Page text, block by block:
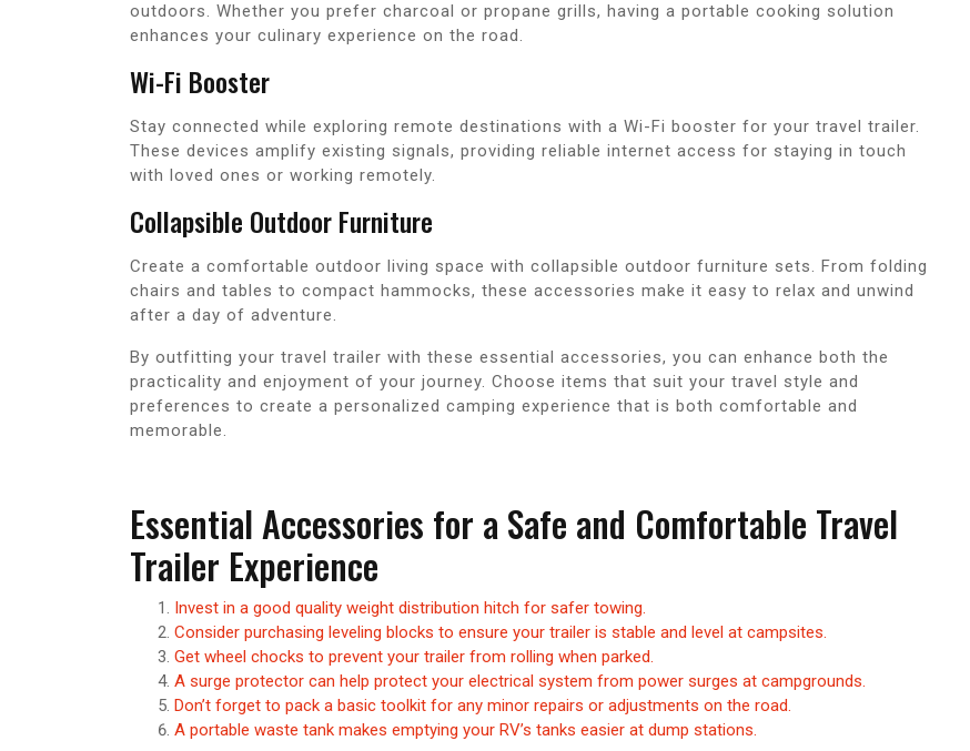
outdoors. Whether you prefer charcoal or propane grills, having a portable cooking solution
enhances your culinary experience on the road.
Wi-Fi Booster
Stay connected while exploring remote destinations with a Wi-Fi booster for your travel trailer.
These devices amplify existing signals, providing reliable internet access for staying in touch
with loved ones or working remotely.
Collapsible Outdoor Furniture
Create a comfortable outdoor living space with collapsible outdoor furniture sets. From folding
chairs and tables to compact hammocks, these accessories make it easy to relax and unwind
after a day of adventure.
By outfitting your travel trailer with these essential accessories, you can enhance both the
practicality and enjoyment of your journey. Choose items that suit your travel style and
preferences to create a personalized camping experience that is both comfortable and
memorable.
Essential Accessories for a Safe and Comfortable Travel
Trailer Experience
Invest in a good quality weight distribution hitch for safer towing.
Consider purchasing leveling blocks to ensure your trailer is stable and level at campsites.
Get wheel chocks to prevent your trailer from rolling when parked.
A surge protector can help protect your electrical system from power surges at campgrounds.
Don’t forget to pack a basic toolkit for any minor repairs or adjustments on the road.
A portable waste tank makes emptying your RV’s tanks easier at dump stations.